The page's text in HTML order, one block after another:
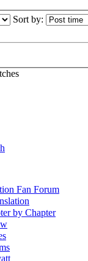
Sort by:
Fan Forum
by Chapter